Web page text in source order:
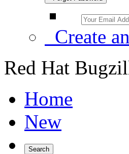
Create
Red Hat
Home
New
Search